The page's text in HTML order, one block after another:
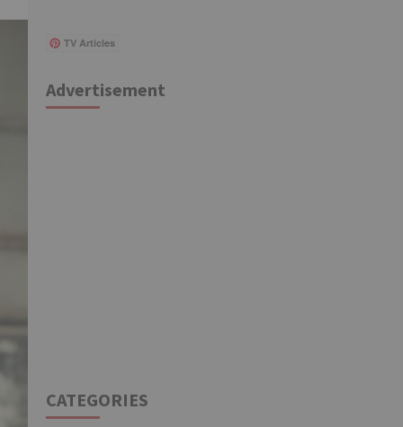
TV Articles
Advertisement
CATEGORIES